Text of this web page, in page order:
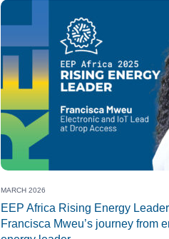
MARCH 2026
EEP Africa Rising Energy
Francisca Mweu’s journey from